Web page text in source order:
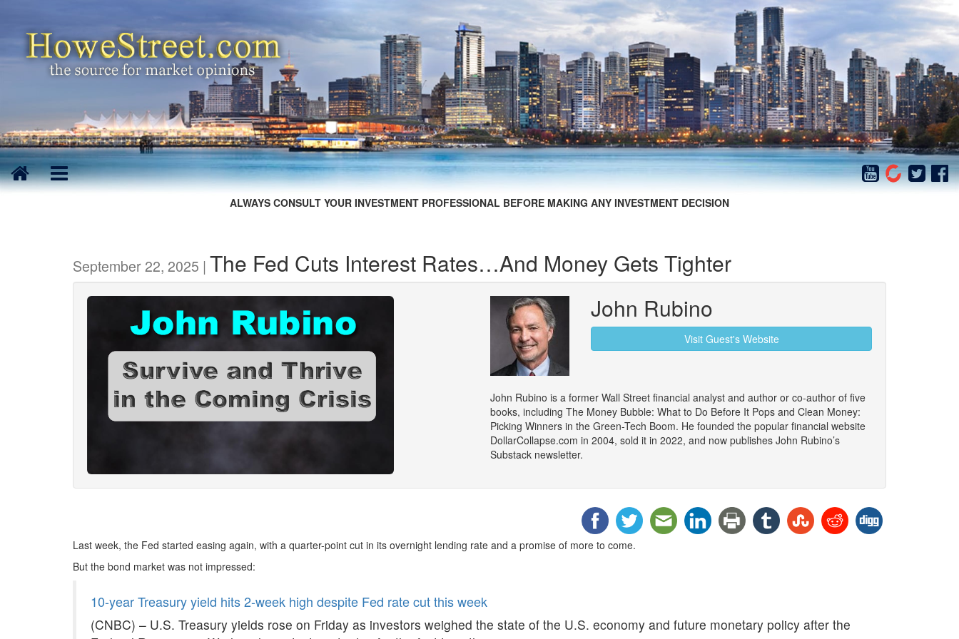
ALWAYS CONSULT YOUR INVESTMENT PROFESSIONAL BEFORE MAKING ANY INVESTMENT DECISION
September 22, 2025 | The Fed Cuts Interest Rates…And Money Gets Tighter
John Rubino
Visit Guest's Website
John Rubino is a former Wall Street financial analyst and author or co-author of five
books, including The Money Bubble: What to Do Before It Pops and Clean Money:
Picking Winners in the Green-Tech Boom. He founded the popular financial website
DollarCollapse.com in 2004, sold it in 2022, and now publishes John Rubino’s
Substack newsletter.
Last week, the Fed started easing again, with a quarter-point cut in its overnight lending rate and a promise of more to come.
But the bond market was not impressed:
10-year Treasury yield hits 2-week high despite Fed rate cut this week
(CNBC) – U.S. Treasury yields rose on Friday as investors weighed the state of the U.S. economy and future monetary policy after the